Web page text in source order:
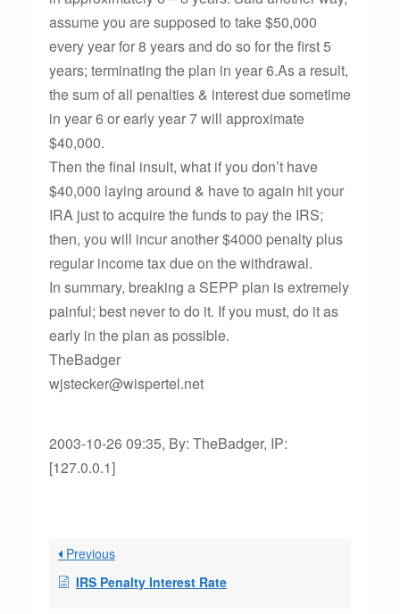
assume you are supposed to take $50,000
every year for 8 years and do so for the first 5
years; terminating the plan in year 6.As a result,
the sum of all penalties & interest due sometime
in year 6 or early year 7 will approximate
$40,000.
Then the final insult, what if you don’t have
$40,000 laying around & have to again hit your
IRA just to acquire the funds to pay the IRS;
then, you will incur another $4000 penalty plus
regular income tax due on the withdrawal.
In summary, breaking a SEPP plan is extremely
painful; best never to do it. If you must, do it as
early in the plan as possible.
TheBadger
wjstecker@wispertel.net
2003-10-26 09:35, By: TheBadger, IP:
[127.0.0.1]
Previous
IRS Penalty Interest Rate